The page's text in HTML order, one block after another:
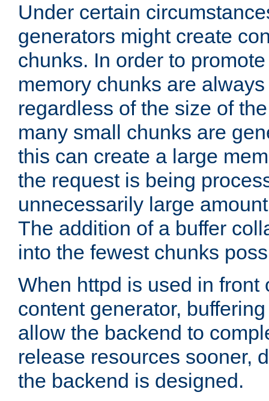
Under certain
generators might create
chunks. In order to
memory chunks are
regardless of the size of
many small chunks are
this can create a large
the request is being
unnecessarily large
The addition of a buffer
into the fewest chunks
When httpd is used in front
content generator,
allow the backend to
release resources sooner,
the backend is designed.